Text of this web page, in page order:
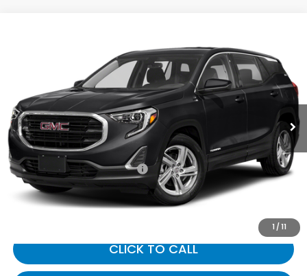
1 / 11
3GKALMEV7KL221712 Stock: 221712
136,988 mi Int.
GATES PRICE:
Less
Selling Price:
$11,707
Documentary Fee:
+$699
Gates Price:
$12,406
CLICK TO CALL